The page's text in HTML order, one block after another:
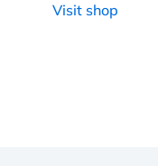
Visit shop